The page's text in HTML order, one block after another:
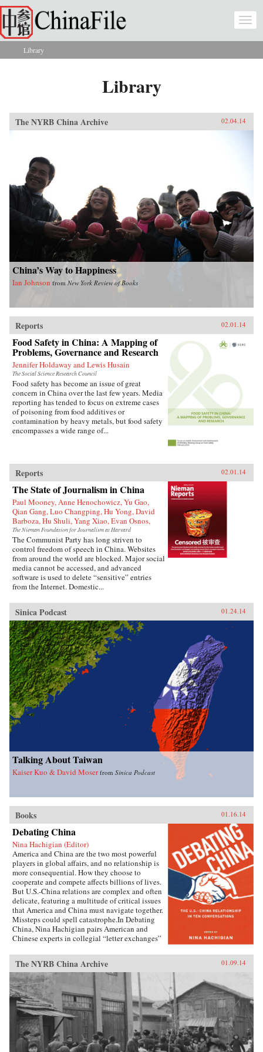
Skip to main content
You are here
Library
Library
The NYRB China Archive 02.04.14
China’s Way to Happiness
Ian Johnson from New York Review of Books
Reports 02.01.14
Food Safety in China: A Mapping of
Problems, Governance and Research
Jennifer Holdaway and Lewis Husain
The Social Science Research Council
Food safety has become an issue of great
concern in China over the last few years. Media
reporting has tended to focus on extreme cases
of poisoning from food additives or
contamination by heavy metals, but food safety
encompasses a wide range of...
Reports 02.01.14
The State of Journalism in China
Paul Mooney, Anne Henochowicz, Yu Gao,
Qian Gang, Luo Changping, Hu Yong, David
Barboza, Hu Shuli, Yang Xiao, Evan Osnos,
The Nieman Foundation for Journalism at Harvard
The Communist Party has long striven to
control freedom of speech in China. Websites
from around the world are blocked. Major social
media cannot be accessed, and advanced
software is used to delete “sensitive” entries
from the Internet. Domestic...
Sinica Podcast 01.24.14
Talking About Taiwan
Kaiser Kuo & David Moser from Sinica Podcast
Books 01.16.14
Debating China
Nina Hachigian (Editor)
America and China are the two most powerful
players in global affairs, and no relationship is
more consequential. How they choose to
cooperate and compete affects billions of lives.
But U.S.-China relations are complex and often
delicate, featuring a multitude of critical issues
that America and China must navigate together.
Missteps could spell catastrophe.In Debating
China, Nina Hachigian pairs American and
Chinese experts in collegial “letter exchanges”
complex relationship. These fascinating
conversations—written by highly respected
scholars and former government officials from
the U.S. and China—provide an invaluable dual
perspective on such crucial issues as trade and
investment, human rights, climate change,
military dynamics, regional security in Asia,
and the media, including the Internet. The
engaging dialogue between American and
Chinese experts gives readers an inside view of
The NYRB China Archive 01.09.14